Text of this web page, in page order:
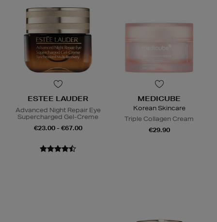
ESTEE LAUDER
Advanced Night Repair Eye
Supercharged Gel-Creme
€23.00 - €67.00
MEDICUBE
Korean Skincare
Triple Collagen Cream
€29.90